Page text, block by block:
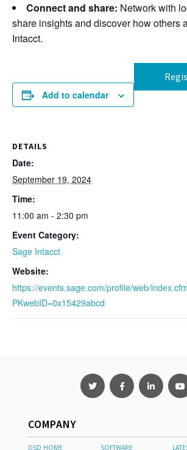
Connect and share: Network with
share insights and discover how others
Intacct.
Add to calendar
DETAILS
Date:
September 19, 2024
Time:
11:00 am - 2:30 pm
Event Category:
Sage Intacct
Website:
https://events.sage.com/profile/web/
PKwebID=0x15429abcd
COMPANY
DSD HOME SOFTWARE